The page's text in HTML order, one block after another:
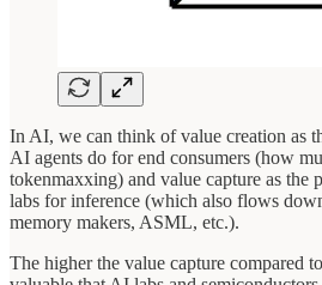
In AI, we can think of value creation as
AI agents do for end consumers (how
tokenmaxxing) and value capture as the
labs for inference (which also flows
memory makers, ASML, etc.).
The higher the value capture compared